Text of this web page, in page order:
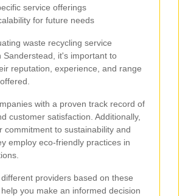
service offerings
for future needs
waste recycling service
Sanderstead, it's important to
reputation, experience, and range
with a proven track record of
customer satisfaction. Additionally,
commitment to sustainability and
employ eco-friendly practices in
providers based on these
you make an informed decision